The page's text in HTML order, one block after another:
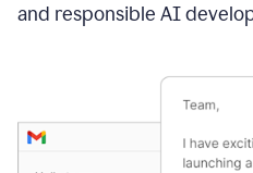
and responsible AI